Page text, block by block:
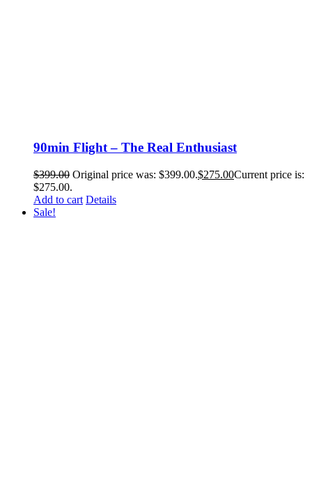
90min Flight – The Real Enthusiast
$399.00 Original price was: $399.00.$275.00Current price is:
$275.00.
Add to cart Details
Sale!